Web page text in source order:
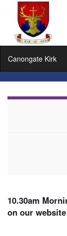
Canongate Kirk
10.30am
on our website